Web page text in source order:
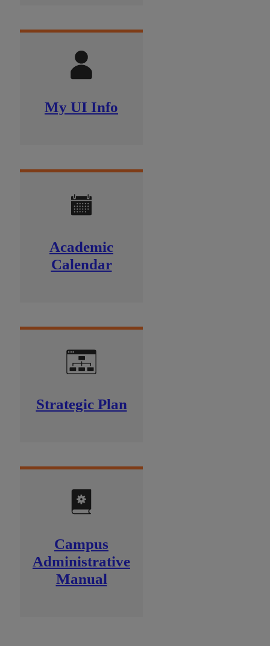
My UI Info
Academic
Calendar
Strategic Plan
Campus
Administrative
Manual